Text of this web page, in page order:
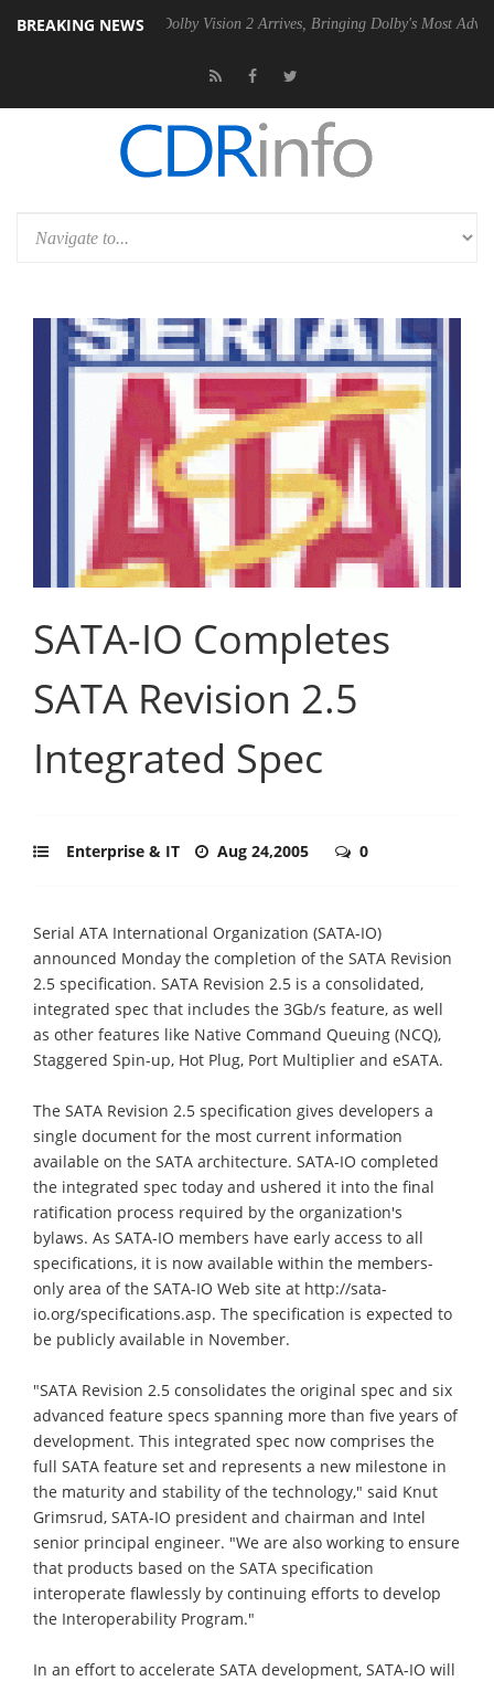
BREAKING NEWS
PSU Dolby Vision 2 Arrives, Bringing Dolby's Most Advanced Picture
SATA-IO Completes
SATA Revision 2.5
Integrated Spec
Enterprise & IT Aug 24,2005 0
Serial ATA International Organization (SATA-IO)
announced Monday the completion of the SATA Revision
2.5 specification. SATA Revision 2.5 is a consolidated,
integrated spec that includes the 3Gb/s feature, as well
as other features like Native Command Queuing (NCQ),
Staggered Spin-up, Hot Plug, Port Multiplier and eSATA.
The SATA Revision 2.5 specification gives developers a
single document for the most current information
available on the SATA architecture. SATA-IO completed
the integrated spec today and ushered it into the final
ratification process required by the organization's
bylaws. As SATA-IO members have early access to all
specifications, it is now available within the members-
only area of the SATA-IO Web site at http://sata-
io.org/specifications.asp. The specification is expected to
be publicly available in November.
"SATA Revision 2.5 consolidates the original spec and six
advanced feature specs spanning more than five years of
development. This integrated spec now comprises the
full SATA feature set and represents a new milestone in
the maturity and stability of the technology," said Knut
Grimsrud, SATA-IO president and chairman and Intel
senior principal engineer. "We are also working to ensure
that products based on the SATA specification
interoperate flawlessly by continuing efforts to develop
the Interoperability Program."
In an effort to accelerate SATA development, SATA-IO will